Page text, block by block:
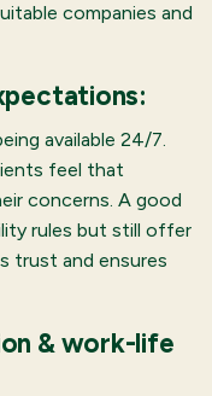
companies and
available 24/7.
feel that
concerns. A good
rules but still offer
trust and ensures
& work-life